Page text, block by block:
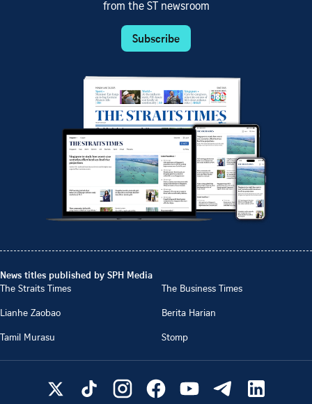
from the ST newsroom
Subscribe
News titles published by SPH Media
The Straits Times
The Business Times
Lianhe Zaobao
Berita Harian
Tamil Murasu
Stomp